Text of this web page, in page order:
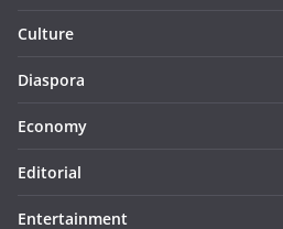
Culture
Diaspora
Economy
Editorial
Entertainment